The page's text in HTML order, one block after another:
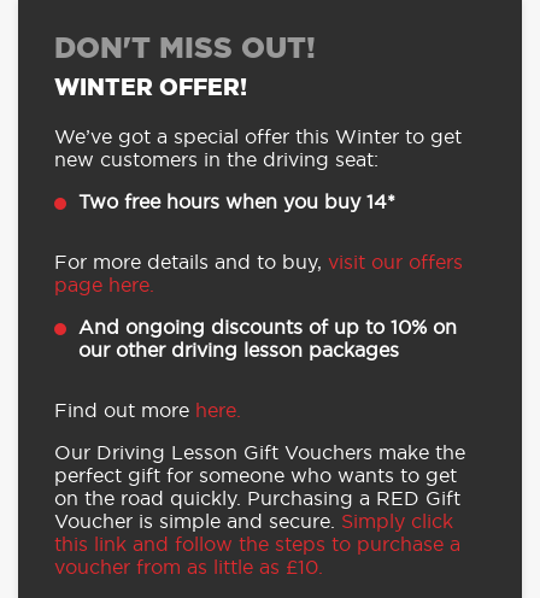
DON'T MISS OUT!
WINTER OFFER!
We’ve got a special offer this Winter to get
new customers in the driving seat:
Two free hours when you buy 14*
For more details and to buy, visit our offers
page here.
And ongoing discounts of up to 10% on
our other driving lesson packages
Find out more here.
Our Driving Lesson Gift Vouchers make the
perfect gift for someone who wants to get
on the road quickly. Purchasing a RED Gift
Voucher is simple and secure. Simply click
this link and follow the steps to purchase a
voucher from as little as £10.